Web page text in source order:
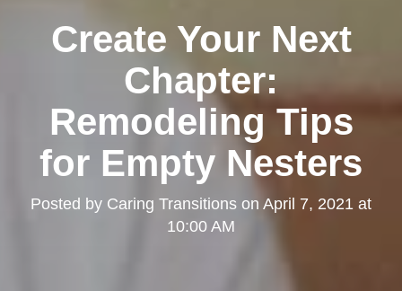
Create Your Next
Chapter:
Remodeling Tips
for Empty Nesters
Posted by Caring Transitions on April 7, 2021 at
10:00 AM